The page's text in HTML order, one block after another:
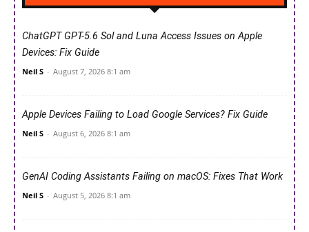
ChatGPT GPT-5.6 Sol and Luna Access Issues on Apple
Devices: Fix Guide
Neil S - August 7, 2026 8:1 am
Apple Devices Failing to Load Google Services? Fix Guide
Neil S - August 6, 2026 8:1 am
GenAI Coding Assistants Failing on macOS: Fixes That Work
Neil S - August 5, 2026 8:1 am